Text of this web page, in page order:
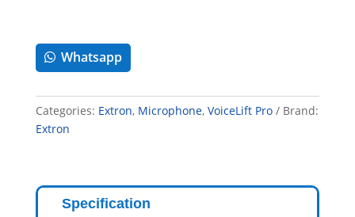
Whatsapp
Categories: Extron, Microphone, VoiceLift Pro
Brand:
Extron
Specification